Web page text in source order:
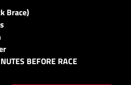
Brace)
BEFORE RACE